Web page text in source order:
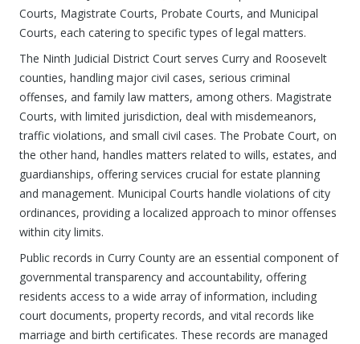
Courts, Magistrate Courts, Probate Courts, and Municipal
Courts, each catering to specific types of legal matters.
The Ninth Judicial District Court serves Curry and Roosevelt
counties, handling major civil cases, serious criminal
offenses, and family law matters, among others. Magistrate
Courts, with limited jurisdiction, deal with misdemeanors,
traffic violations, and small civil cases. The Probate Court, on
the other hand, handles matters related to wills, estates, and
guardianships, offering services crucial for estate planning
and management. Municipal Courts handle violations of city
ordinances, providing a localized approach to minor offenses
within city limits.
Public records in Curry County are an essential component of
governmental transparency and accountability, offering
residents access to a wide array of information, including
court documents, property records, and vital records like
marriage and birth certificates. These records are managed